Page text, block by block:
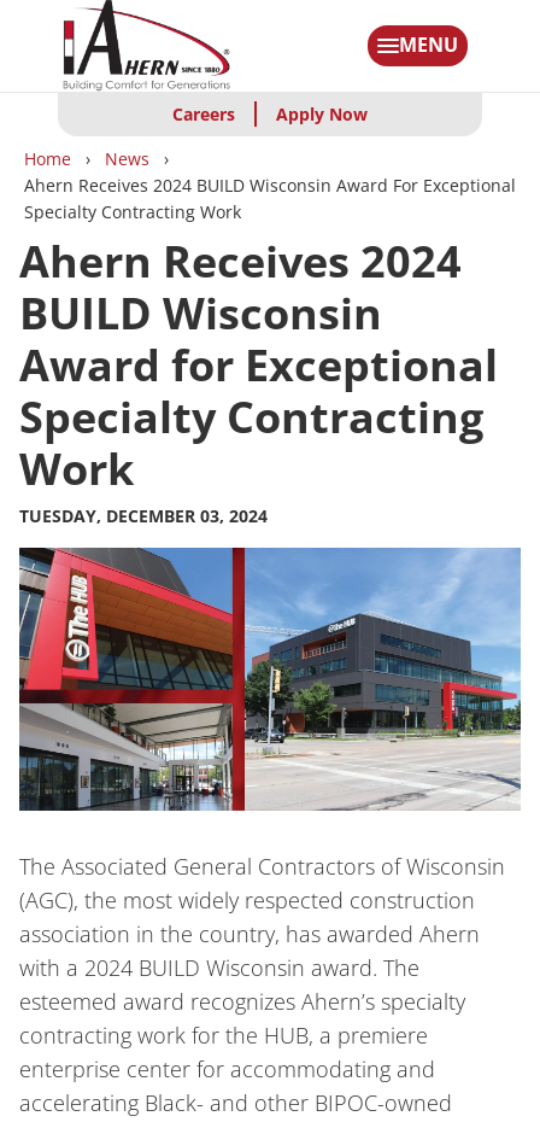
content
MENU
Careers Apply Now
Breadcrumbs
Home
News
Ahern Receives 2024 BUILD Wisconsin Award For Exceptional
Specialty Contracting Work
Ahern Receives 2024
BUILD Wisconsin
Award for Exceptional
Specialty Contracting
Work
TUESDAY, DECEMBER 03, 2024
The Associated General Contractors of Wisconsin
(AGC), the most widely respected construction
association in the country, has awarded Ahern
with a 2024 BUILD Wisconsin award. The
esteemed award recognizes Ahern’s specialty
contracting work for the HUB, a premiere
enterprise center for accommodating and
accelerating Black- and other BIPOC-owned